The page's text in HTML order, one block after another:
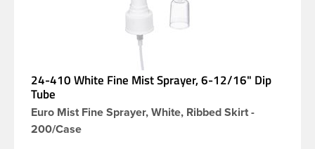
24-410 White Fine Mist Sprayer, 6-12/16" Dip
Tube
Euro Mist Fine Sprayer, White, Ribbed Skirt -
200/Case